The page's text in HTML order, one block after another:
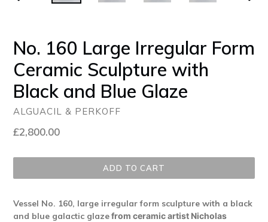
PREVIOUS
No. 160 Large Irregular Form
Ceramic Sculpture with
Black and Blue Glaze
ALGUACIL & PERKOFF
Regular
£2,800.00
ADD TO CART
Vessel No. 160, large irregular form sculpture with a black
and blue galactic glazefrom ceramic artist Nicholas